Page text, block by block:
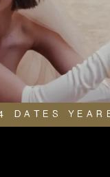
YEAR